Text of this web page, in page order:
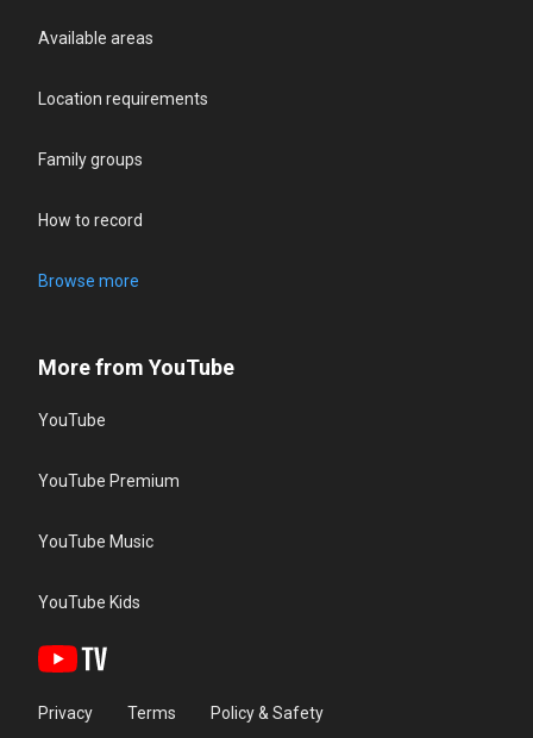
Available areas
Location requirements
Family groups
How to record
Browse more
More from YouTube
YouTube
YouTube Premium
YouTube Music
YouTube Kids
Privacy Terms Policy & Safety